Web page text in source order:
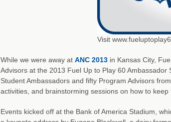
Visit
While we were away at ANC 2013in Kansas City,
Advisors at the 2013 Fuel Up to Play 60
Student Ambassadors and fifty Program Advisors
activities, and brainstorming sessions on how to
Events kicked off at the Bank of America Stadium,